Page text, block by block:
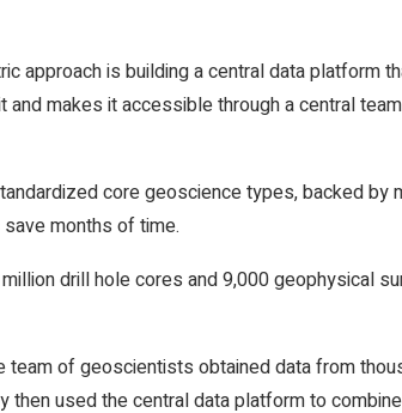
approach is building a central data platform
makes it accessible through a central
core geoscience types, backed by
months of time.
drill hole cores and 9,000 geophysical
team of geoscientists obtained data from
then used the central data platform to